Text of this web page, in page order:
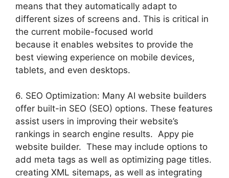
means that they automatically adapt to
different sizes of screens and. This is critical in
the current mobile-focused world
because it enables websites to provide the
best viewing experience on mobile devices,
tablets, and even desktops.
6. SEO Optimization: Many AI website builders
offer built-in SEO (SEO) options. These features
assist users in improving their website’s
rankings in search engine results. Appy pie
website builder. These may include options to
add meta tags as well as optimizing page titles.
creating XML sitemaps, as well as integrating